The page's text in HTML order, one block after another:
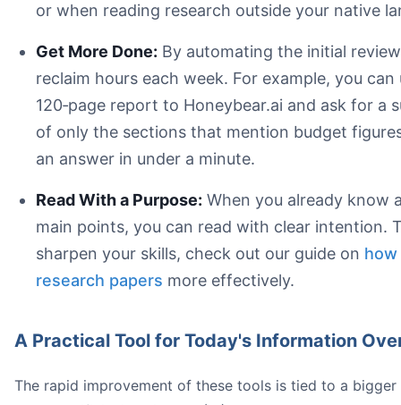
accuracy
Verifiable Citations:
Customization Options:
Support for Multiple File Types:
Interactive Chat Features:
or when reading research outside your native
Get More Done: By automating the initial
reclaim hours each week. For example, you can
120‑page report to Honeybear.ai and ask for a
of only the sections that mention budget
an answer in under a minute.
Read With a Purpose: When you already know
main points, you can read with clear intention.
sharpen your skills, check out our guide on
research papers more effectively.
A Practical Tool for Today's Information
The rapid improvement of these tools is tied to a bigger